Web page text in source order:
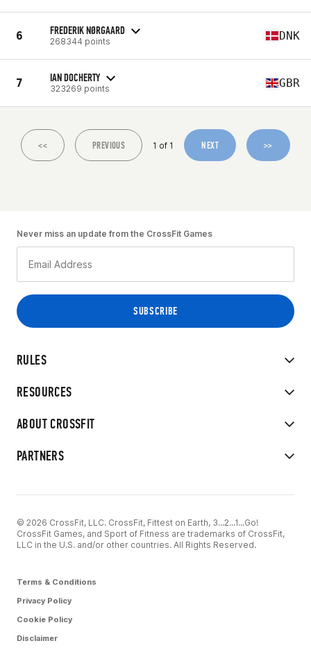
6 FREDERIK NØRGAARD
268344 points DNK
7 IAN DOCHERTY
323269 points GBR
<< PREVIOUS 1 of 1 NEXT >>
RULES
RESOURCES
ABOUT CROSSFIT
PARTNERS
Never miss an update from the CrossFit Games
© 2026 CrossFit, LLC. CrossFit, Fittest on Earth, 3...2...1...Go!
CrossFit Games, and Sport of Fitness are trademarks of CrossFit,
LLC in the U.S. and/or other countries. All Rights Reserved.
Terms & Conditions
Privacy Policy
Cookie Policy
Disclaimer